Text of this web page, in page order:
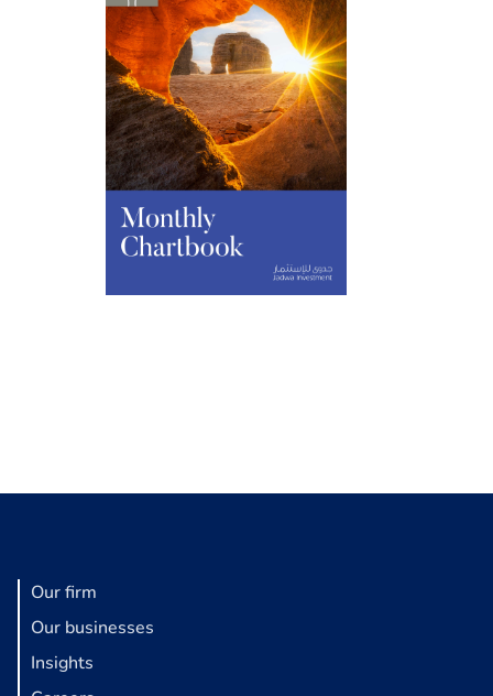
Our firm
Our businesses
Insights